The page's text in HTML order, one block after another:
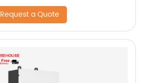
Request a Quote